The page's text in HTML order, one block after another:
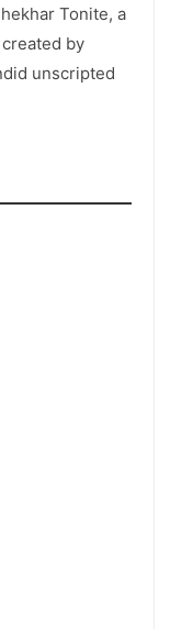
Tonite, a
by
unscripted